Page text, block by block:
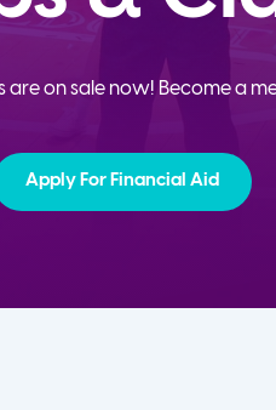
are on sale now! Become a
Apply For Financial Aid